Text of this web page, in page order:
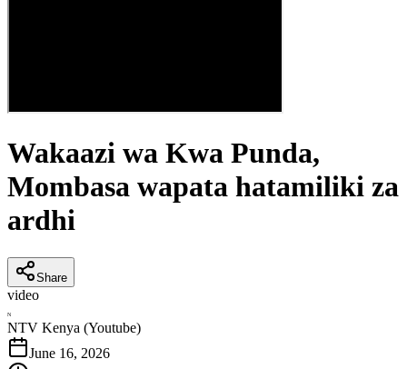
Wakaazi wa Kwa Punda,
Mombasa wapata hatamiliki za
ardhi
Share
video
N
NTV Kenya (Youtube)
June 16, 2026